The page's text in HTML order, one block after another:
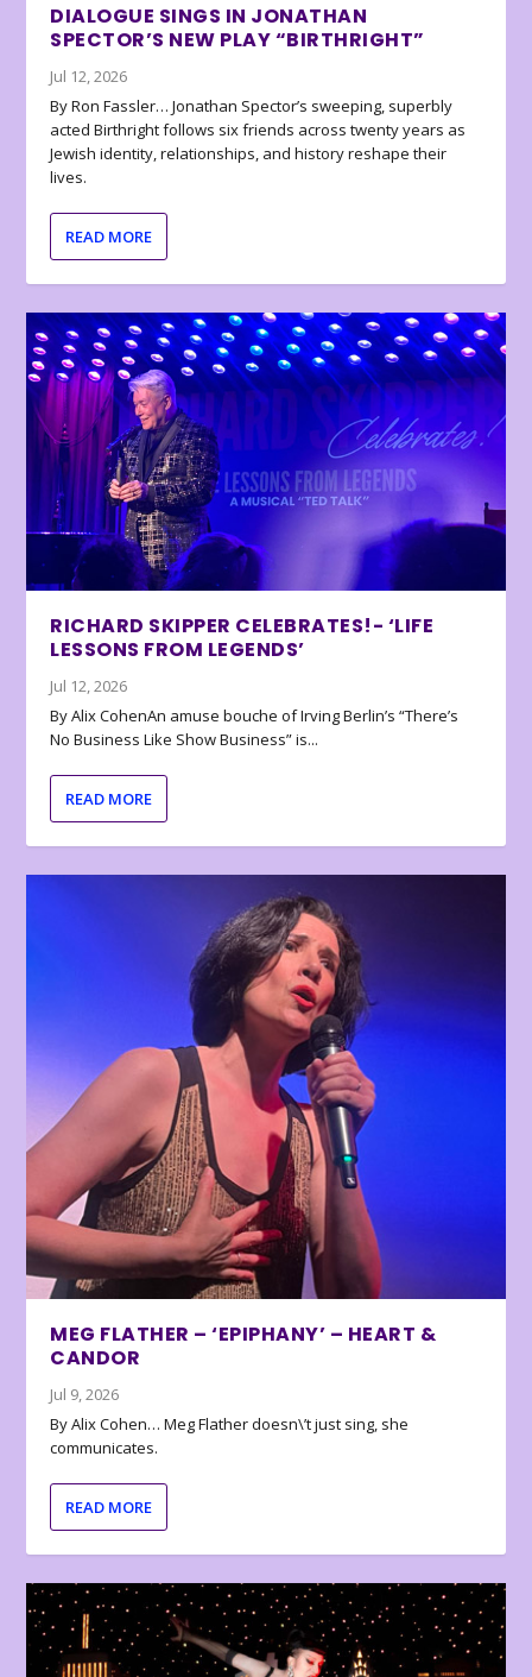
DIALOGUE SINGS IN JONATHAN
SPECTOR’S NEW PLAY “BIRTHRIGHT”
Jul 12, 2026
By Ron Fassler… Jonathan Spector’s sweeping, superbly
acted Birthright follows six friends across twenty years as
Jewish identity, relationships, and history reshape their
lives.
READ MORE
RICHARD SKIPPER CELEBRATES!- ‘LIFE
LESSONS FROM LEGENDS’
Jul 12, 2026
By Alix CohenAn amuse bouche of Irving Berlin’s “There’s
No Business Like Show Business” is...
READ MORE
MEG FLATHER – ‘EPIPHANY’ – HEART &
CANDOR
Jul 9, 2026
By Alix Cohen… Meg Flather doesn\’t just sing, she
communicates.
READ MORE